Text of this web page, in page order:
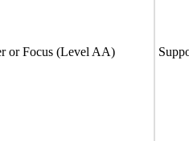
or Focus (Level AA)